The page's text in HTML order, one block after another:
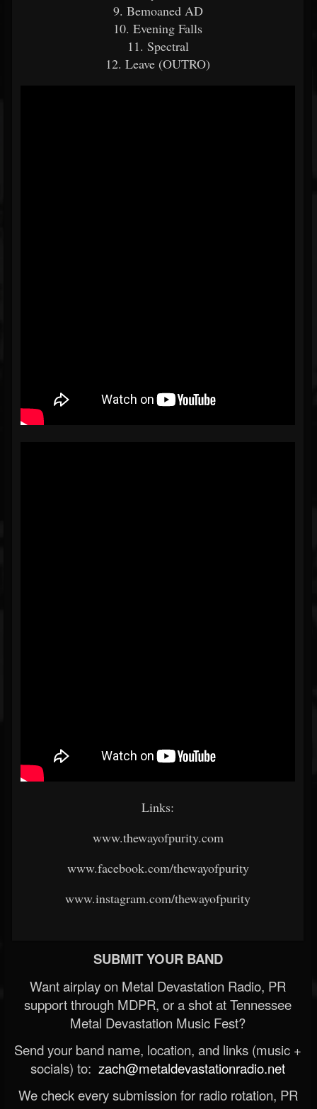
9. Bemoaned AD
10. Evening Falls
11. Spectral
12. Leave (OUTRO)
Links:
www.thewayofpurity.com
www.facebook.com/thewayofpurity
www.instagram.com/thewayofpurity
SUBMIT YOUR BAND
Want airplay on Metal Devastation Radio, PR
support through MDPR, or a shot at Tennessee
Metal Devastation Music Fest?
Send your band name, location, and links (music +
socials) to: zach@metaldevastationradio.net
We check every submission for radio rotation, PR